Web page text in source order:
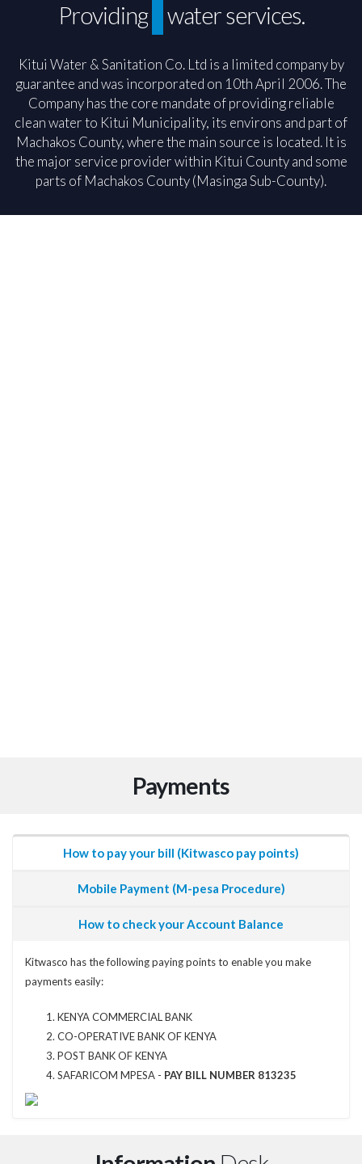
Providing Sustainable
water services.
Kitui Water & Sanitation Co. Ltd is a limited company by
guarantee and was incorporated on 10th April 2006. The
Company has the core mandate of providing reliable
clean water to Kitui Municipality, its environs and part of
Machakos County, where the main source is located. It is
the major service provider within Kitui County and some
parts of Machakos County (Masinga Sub-County).
Payments
How to pay your bill (Kitwasco pay points)
Mobile Payment (M-pesa Procedure)
How to check your Account Balance
Kitwasco has the following paying points to enable you make
payments easily:
KENYA COMMERCIAL BANK
CO-OPERATIVE BANK OF KENYA
POST BANK OF KENYA
SAFARICOM MPESA - PAY BILL NUMBER 813235